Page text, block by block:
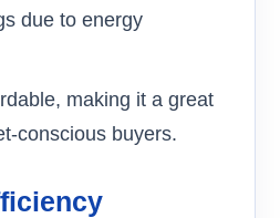
due to energy
making it a great
conscious buyers.